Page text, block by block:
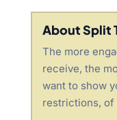
About Split
The more
receive, the
want to show
restrictions, of